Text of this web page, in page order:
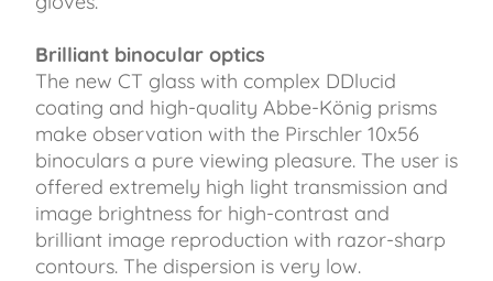
Brilliant binocular optics
The new CT glass with complex DDlucid
coating and high-quality Abbe-König prisms
make observation with the Pirschler 10x56
binoculars a pure viewing pleasure. The user is
offered extremely high light transmission and
image brightness for high-contrast and
brilliant image reproduction with razor-sharp
contours. The dispersion is very low.